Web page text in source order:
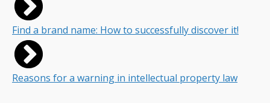
Find a brand name: How to successfully discover it!
Reasons for a warning in intellectual property law